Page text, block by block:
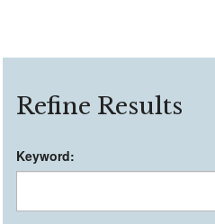
Refine Results
Keyword: